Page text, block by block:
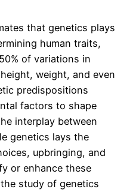
that genetics plays
human traits,
of variations in
weight, and even
predispositions
factors to shape
interplay between
genetics lays the
upbringing, and
or enhance these
study of genetics